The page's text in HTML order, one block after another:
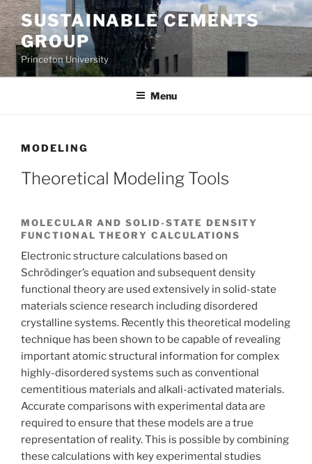
Skip
to
content
SUSTAINABLE CEMENTS
GROUP
Princeton University
Menu
MODELING
Theoretical Modeling Tools
MOLECULAR AND SOLID-STATE DENSITY
FUNCTIONAL THEORY CALCULATIONS
Electronic structure calculations based on
Schrödinger’s equation and subsequent density
functional theory are used extensively in solid-state
materials science research including disordered
crystalline systems. Recently this theoretical modeling
technique has been shown to be capable of revealing
important atomic structural information for complex
highly-disordered systems such as conventional
cementitious materials and alkali-activated materials.
Accurate comparisons with experimental data are
required to ensure that these models are a true
representation of reality. This is possible by combining
these calculations with key experimental studies